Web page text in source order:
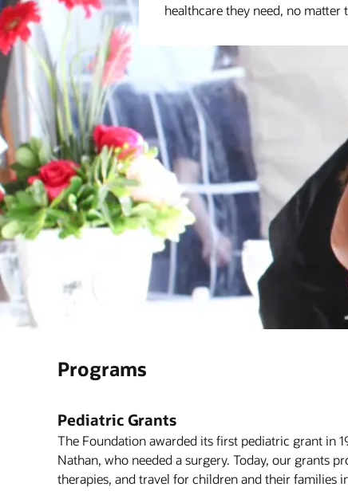
healthcare they need, no matter
Programs
Pediatric Grants
The Foundation awarded its first pediatric grant in
Nathan, who needed a surgery. Today, our grants
therapies, and travel for children and their families